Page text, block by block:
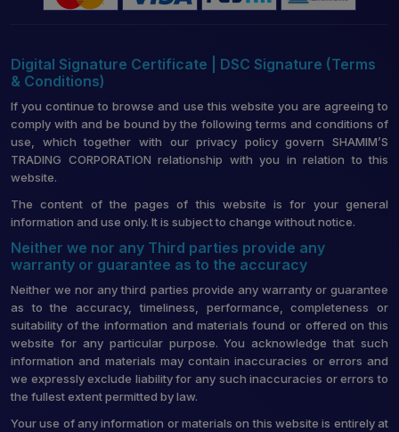
Digital Signature Certificate | DSC Signature (Terms
& Conditions)
If you continue to browse and use this website you are agreeing to
comply with and be bound by the following terms and conditions of
use, which together with our privacy policy govern SHAMIM’S
TRADING CORPORATION relationship with you in relation to this
website.
The content of the pages of this website is for your general
information and use only. It is subject to change without notice.
Neither we nor any Third parties provide any
warranty or guarantee as to the accuracy
Neither we nor any third parties provide any warranty or guarantee
as to the accuracy, timeliness, performance, completeness or
suitability of the information and materials found or offered on this
website for any particular purpose. You acknowledge that such
information and materials may contain inaccuracies or errors and
we expressly exclude liability for any such inaccuracies or errors to
the fullest extent permitted by law.
Your use of any information or materials on this website is entirely at